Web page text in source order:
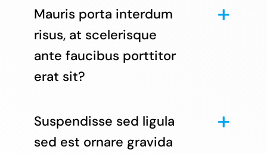
Mauris porta interdum
risus, at scelerisque
ante faucibus porttitor
erat sit?
Suspendisse sed ligula
sed est ornare gravida